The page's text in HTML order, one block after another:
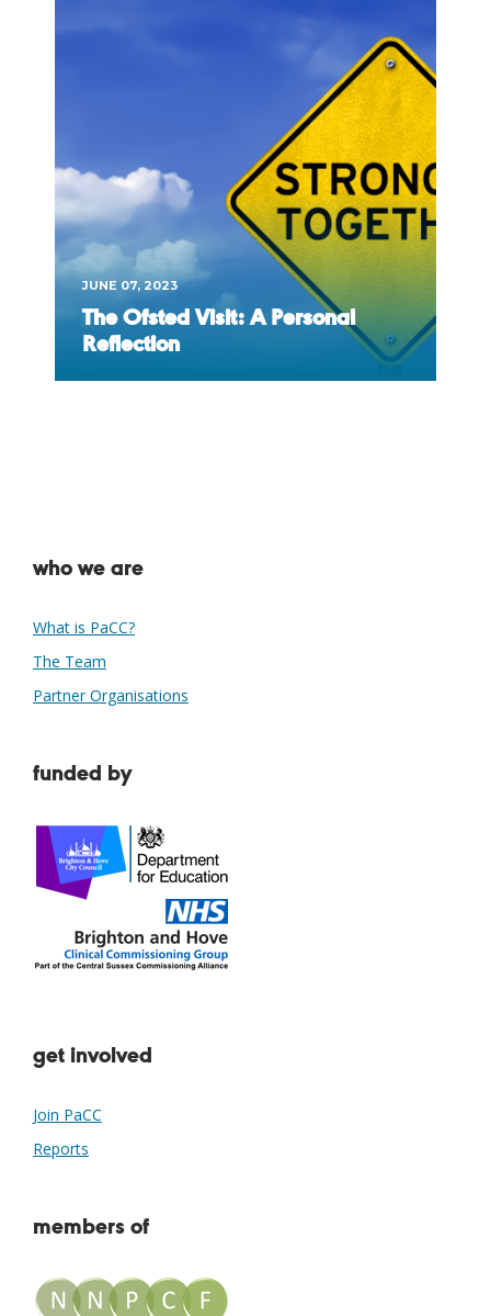
JUNE 07, 2023
The Ofsted Visit: A Personal
Reflection
who we are
What is PaCC?
The Team
Partner Organisations
funded by
get involved
Join PaCC
Reports
members of